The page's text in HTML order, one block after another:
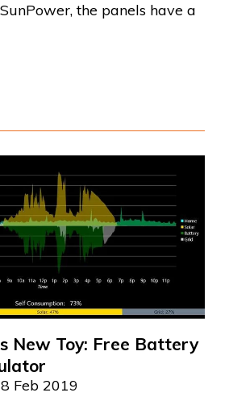
the panels have a
New Toy: Free Battery
Feb 2019